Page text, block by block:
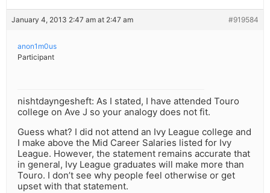
January 4, 2013 2:47 am at 2:47 am #919584
anon1m0us
Participant
nishtdayngesheft: As I stated, I have attended Touro
college on Ave J so your analogy does not fit.
Guess what? I did not attend an Ivy League college and
I make above the Mid Career Salaries listed for Ivy
League. However, the statement remains accurate that
in general, Ivy League graduates will make more than
Touro. I don’t see why people feel otherwise or get
upset with that statement.